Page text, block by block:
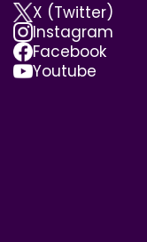
X (Twitter)
Instagram
Facebook
Youtube